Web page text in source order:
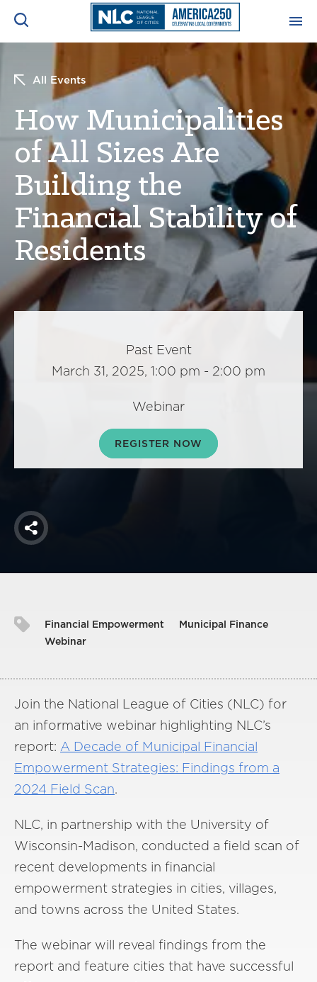
About
NEWS & INSIGHTS
RESOURCES & TRAINING
CONFERENCES & MEETINGS
INITIATIVES
Search
All Events
How Municipalities
of All Sizes Are
Building the
Financial Stability of
Residents
Past Event
March 31, 2025, 1:00 pm - 2:00 pm
Webinar
REGISTER NOW
Share
Financial Empowerment
Municipal Finance
Webinar
Join the National League of Cities (NLC) for
an informative webinar highlighting NLC’s
report: A Decade of Municipal Financial
Empowerment Strategies: Findings from a
2024 Field Scan.
NLC, in partnership with the University of
Wisconsin-Madison, conducted a field scan of
recent developments in financial
empowerment strategies in cities, villages,
and towns across the United States.
The webinar will reveal findings from the
report and feature cities that have successful